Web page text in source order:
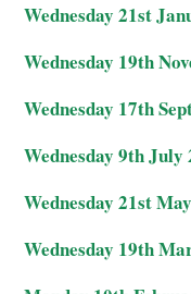
Wednesday 21st
Wednesday 19th
Wednesday 17th
Wednesday 9th July
Wednesday 21st
Wednesday 19th